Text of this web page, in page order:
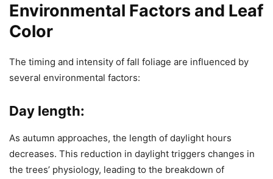
Environmental Factors and Leaf
Color
The timing and intensity of fall foliage are influenced by
several environmental factors:
Day length:
As autumn approaches, the length of daylight hours
decreases. This reduction in daylight triggers changes in
the trees’ physiology, leading to the breakdown of